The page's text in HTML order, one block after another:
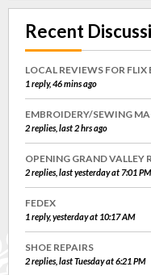
Recent
LOCAL REVIEWS FOR FLIX
1 reply, 46 mins ago
EMBROIDERY/SEWING
2 replies, last 2 hrs ago
OPENING GRAND VALLEY
2 replies, last yesterday at 7:01 PM
FEDEX
1 reply, yesterday at 10:17 AM
SHOE REPAIRS
2 replies, last Tuesday at 6:21 PM